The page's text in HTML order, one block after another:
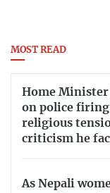
MOST READ
Home Minister
on police
religious
criticism he
As Nepali